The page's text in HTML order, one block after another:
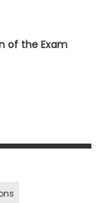
of the Exam